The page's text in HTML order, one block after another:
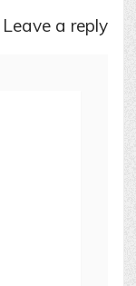
leave a reply